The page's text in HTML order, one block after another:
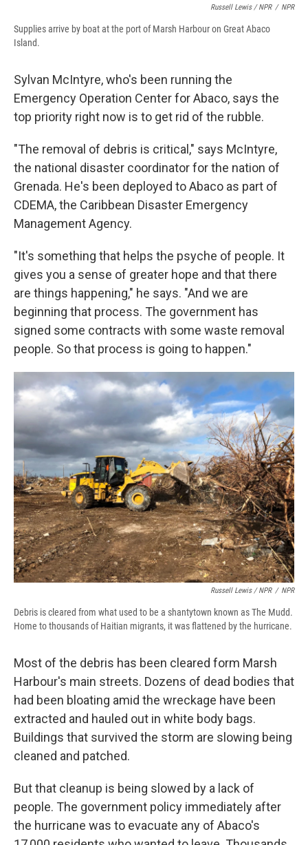
Russell Lewis / NPR / NPR
Supplies arrive by boat at the port of Marsh Harbour on Great Abaco
Island.
Sylvan McIntyre, who's been running the
Emergency Operation Center for Abaco, says the
top priority right now is to get rid of the rubble.
"The removal of debris is critical," says McIntyre,
the national disaster coordinator for the nation of
Grenada. He's been deployed to Abaco as part of
CDEMA, the Caribbean Disaster Emergency
Management Agency.
"It's something that helps the psyche of people. It
gives you a sense of greater hope and that there
are things happening," he says. "And we are
beginning that process. The government has
signed some contracts with some waste removal
people. So that process is going to happen."
Russell Lewis / NPR / NPR
Debris is cleared from what used to be a shantytown known as The Mudd.
Home to thousands of Haitian migrants, it was flattened by the hurricane.
Most of the debris has been cleared form Marsh
Harbour's main streets. Dozens of dead bodies that
had been bloating amid the wreckage have been
extracted and hauled out in white body bags.
Buildings that survived the storm are slowing being
cleaned and patched.
But that cleanup is being slowed by a lack of
people. The government policy immediately after
the hurricane was to evacuate any of Abaco's